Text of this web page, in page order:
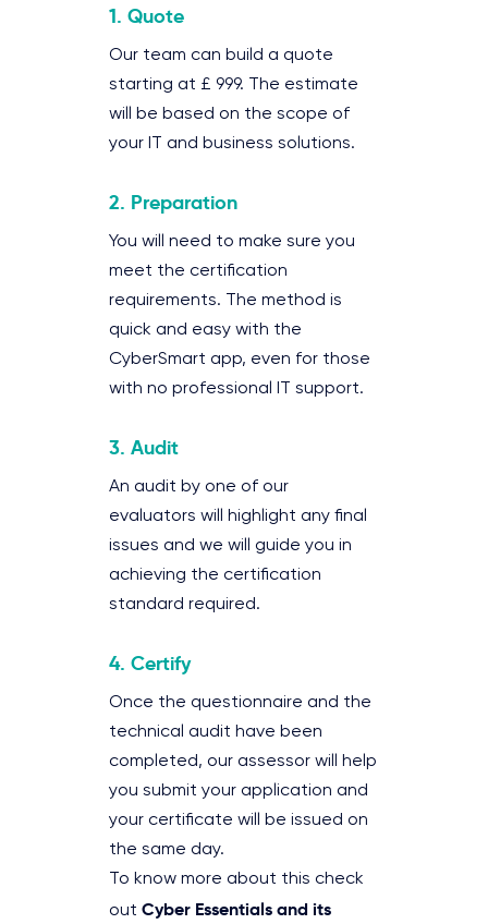
1. Quote
Our team can build a quote
starting at £ 999. The estimate
will be based on the scope of
your IT and business solutions.
2. Preparation
You will need to make sure you
meet the certification
requirements. The method is
quick and easy with the
CyberSmart app, even for those
with no professional IT support.
3. Audit
An audit by one of our
evaluators will highlight any final
issues and we will guide you in
achieving the certification
standard required.
4. Certify
Once the questionnaire and the
technical audit have been
completed, our assessor will help
you submit your application and
your certificate will be issued on
the same day.
To know more about this check
out Cyber Essentials and its